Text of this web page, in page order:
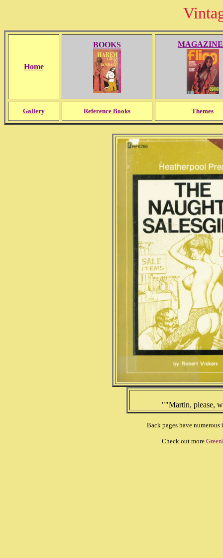
Home
BOOKS
Gallery Reference Books Themes
""Martin, please,
Back pages have
Check out more